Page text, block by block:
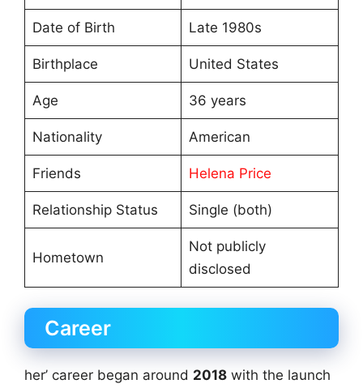
Date of Birth Late 1980s
Birthplace United States
Age 36 years
Nationality American
Friends Helena Price
Relationship Status Single (both)
Hometown
Not publicly
disclosed
Career
her’ career began around 2018 with the launch